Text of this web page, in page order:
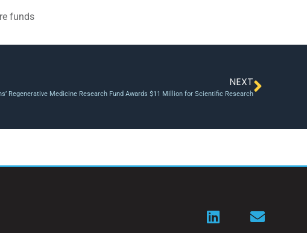
funds
NEXT
Regenerative Medicine Research Fund Awards $11 Million for Scientific Research